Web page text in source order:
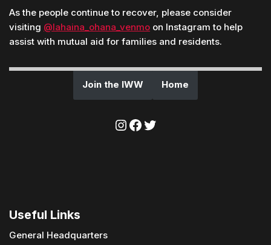
As the people continue to recover, please consider
visiting @lahaina_ohana_venmo on Instagram to help
assist with mutual aid for families and residents.
Join the IWW Home
Useful Links
General Headquarters